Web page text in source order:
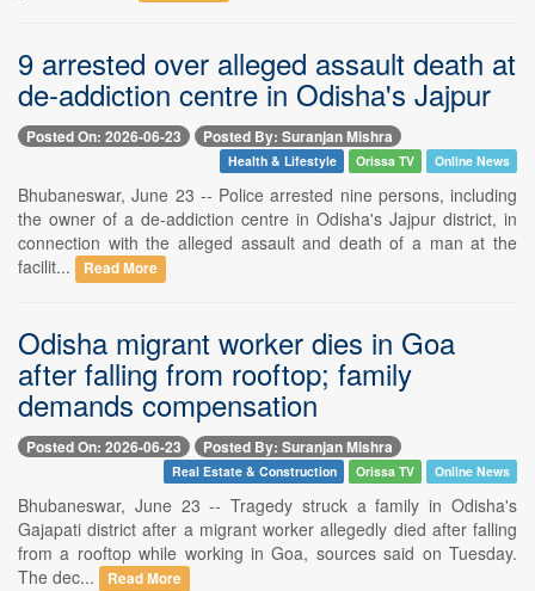
9 arrested over alleged assault death at
de-addiction centre in Odisha's Jajpur
Posted On: 2026-06-23 Posted By: Suranjan Mishra
Health & Lifestyle Orissa TV Online News
Bhubaneswar, June 23 -- Police arrested nine persons, including
the owner of a de-addiction centre in Odisha's Jajpur district, in
connection with the alleged assault and death of a man at the
facilit...
Read More
Odisha migrant worker dies in Goa
after falling from rooftop; family
demands compensation
Posted On: 2026-06-23 Posted By: Suranjan Mishra
Real Estate & Construction Orissa TV Online News
Bhubaneswar, June 23 -- Tragedy struck a family in Odisha's
Gajapati district after a migrant worker allegedly died after falling
from a rooftop while working in Goa, sources said on Tuesday.
The dec...
Read More